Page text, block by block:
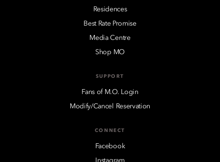
Residences
Best Rate Promise
Media Centre
Shop MO
SUPPORT
Fans of M.O. Login
Modify/Cancel Reservation
CONNECT
Facebook
Instagram